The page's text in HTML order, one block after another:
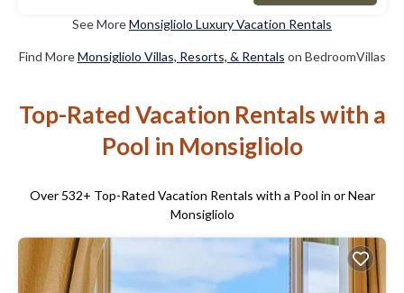
See MoreMonsigliolo Luxury Vacation Rentals
Find MoreMonsigliolo Villas, Resorts, & Rentals on BedroomVillas
Top-Rated Vacation Rentals with a
Pool in Monsigliolo
Over 532+ Top-Rated Vacation Rentals with a Pool in or Near
Monsigliolo